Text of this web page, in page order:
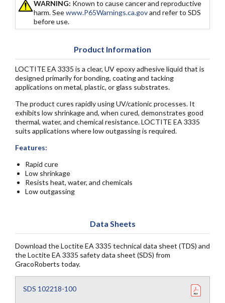
WARNING: Known to cause cancer and reproductive
harm. Seewww.P65Warnings.ca.govand refer to SDS
before use.
Product Information
LOCTITE EA 3335 is a clear, UV epoxy adhesive liquid that is
designed primarily for bonding, coating and tacking
applications on metal, plastic, or glass substrates.
The product cures rapidly using UV/cationic processes. It
exhibits low shrinkage and, when cured, demonstrates good
thermal, water, and chemical resistance. LOCTITE EA 3335
suits applications where low outgassing is required.
Features:
Rapid cure
Low shrinkage
Resists heat, water, and chemicals
Low outgassing
Data Sheets
Download the Loctite EA 3335 technical data sheet (TDS) and
the Loctite EA 3335 safety data sheet (SDS) from
GracoRoberts today.
SDS 102218-100